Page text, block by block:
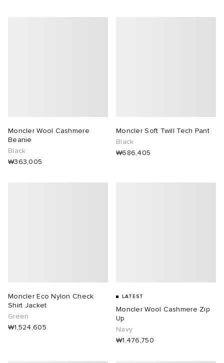
Moncler Wool Cashmere
Beanie
Black
₩363,005
Moncler Soft Twill Tech Pant
Black
₩686,405
Moncler Eco Nylon Check
Shirt Jacket
Green
₩1,524,605
LATEST
Moncler Wool Cashmere Zip
Up
Navy
₩1,476,750